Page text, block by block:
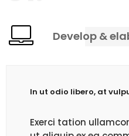
Develop &
In ut odio libero, at
Exerci tation